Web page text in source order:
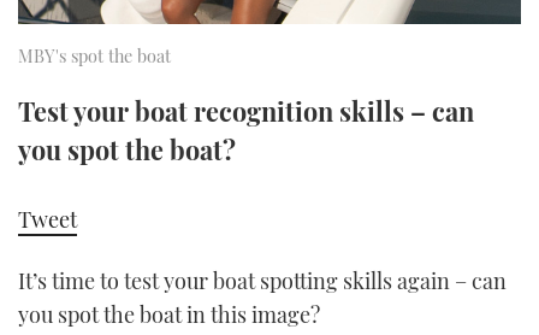
CANNES YACHTING FESTIVAL 2025
SOUTHAMPTON BOAT SHOW 2025
PRINT
FOLLOW
FACEBOOK
MBY's spot the boat
Test your boat recognition skills – can
you spot the boat?
Tweet
It’s time to test your boat spotting skills again – can
you spot the boat in this image?